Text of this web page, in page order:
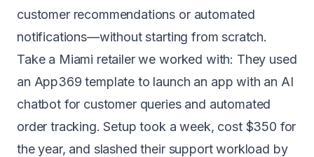
customer recommendations or automated
notifications—without starting from scratch.
Take a Miami retailer we worked with: They used
an App369 template to launch an app with an AI
chatbot for customer queries and automated
order tracking. Setup took a week, cost $350 for
the year, and slashed their support workload by